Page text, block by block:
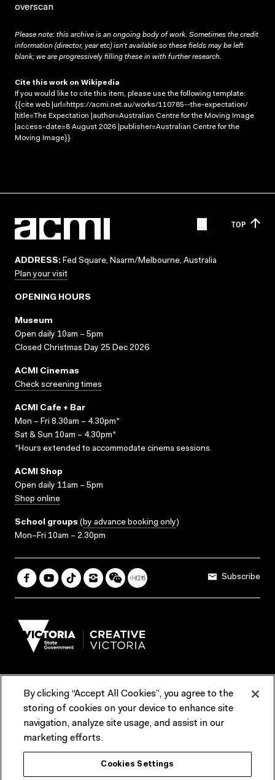
overscan
Please note: this archive is an ongoing body of work. Sometimes the credit
information (director, year etc) isn’t available so these fields may be left
blank; we are progressively filling these in with further research.
Cite this work on Wikipedia
If you would like to cite this item, please use the following template:
{{cite web |url=https://acmi.net.au/works/110785--the-expectation/
|title=The Expectation |author=Australian Centre for the Moving Image
|access-date=8 August 2026 |publisher=Australian Centre for the
Moving Image}}
TOP
ADDRESS: Fed Square, Naarm/Melbourne, Australia
Plan your visit
OPENING HOURS
Museum
Open daily 10am – 5pm
Closed Christmas Day 25 Dec 2026
ACMI Cinemas
Check screening times
ACMI Cafe + Bar
Mon – Fri 8.30am – 4.30pm*
Sat & Sun 10am – 4.30pm*
*Hours extended to accommodate cinema sessions.
ACMI Shop
Open daily 11am – 5pm
Shop online
School groups (by advance booking only)
Mon–Fri 10am – 2.30pm
Subscribe
Terms & Conditions Reports & Policies
Contact us
ACMI would like to acknowledge the Traditional Custodians of the
lands and waterways of greater Melbourne, the people of the Kulin
Nation, and recognise that ACMI is located on the lands of the
By clicking “Accept All Cookies”, you agree to the
storing of cookies on your device to enhance site
navigation, analyze site usage, and assist in our
marketing efforts.
Cookies Settings